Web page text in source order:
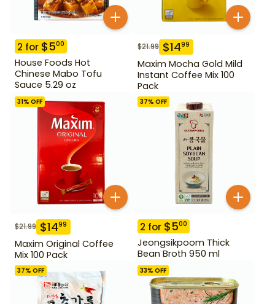
2 for $500
House Foods Hot
Chinese Mabo Tofu
Sauce 5.29 oz
$21.99 $1499
Maxim Mocha Gold Mild
Instant Coffee Mix 100
Pack
31% OFF
$21.99 $1499
Maxim Original Coffee
Mix 100 Pack
37% OFF
2 for $500
Jeongsikpoom Thick
Bean Broth 950 ml
37% OFF 33% OFF